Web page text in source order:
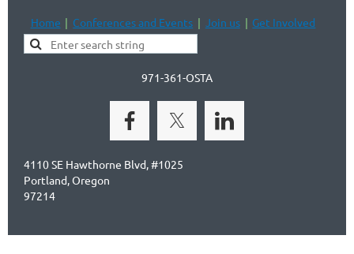
Home Conferences and Events Join us Get Involved
971-361-OSTA
4110 SE Hawthorne Blvd, #1025
Portland, Oregon
97214